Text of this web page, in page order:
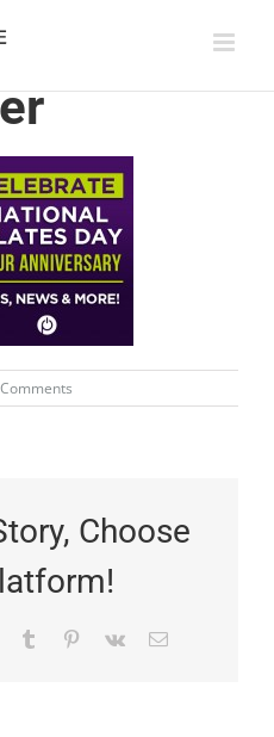
Choose